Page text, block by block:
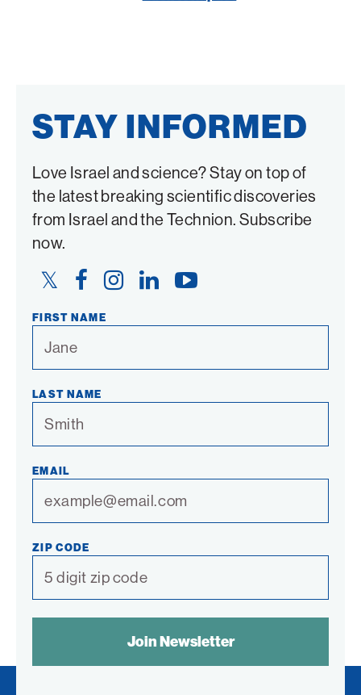
STAY INFORMED
Love Israel and science? Stay on top of
the latest breaking scientific discoveries
from Israel and the Technion. Subscribe
now.
Twitter
FacebookInstagramLinkedIn YouTube
FIRST NAME
LAST NAME
EMAIL
ZIP CODE